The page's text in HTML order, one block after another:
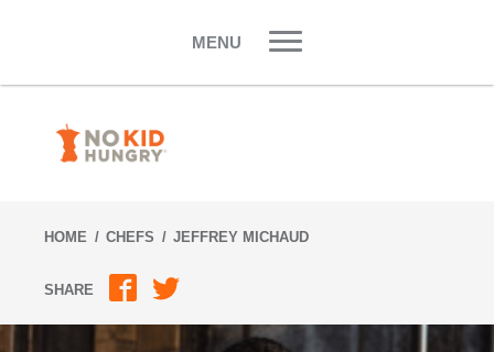
MENU
HOME CHEFS JEFFREY MICHAUD
SHARE